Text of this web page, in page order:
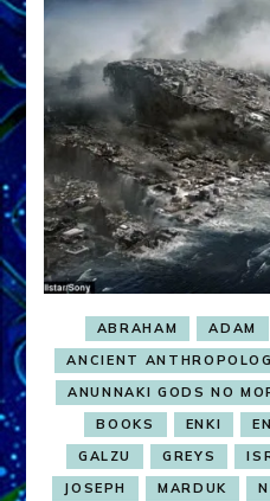
ABRAHAM ADAM
ANCIENT
ANUNNAKI GODS NO
BOOKS
ENKI
GALZU
GREYS
JOSEPH
MARDUK